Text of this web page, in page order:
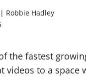
Robbie Hadley
the fastest
videos to a space